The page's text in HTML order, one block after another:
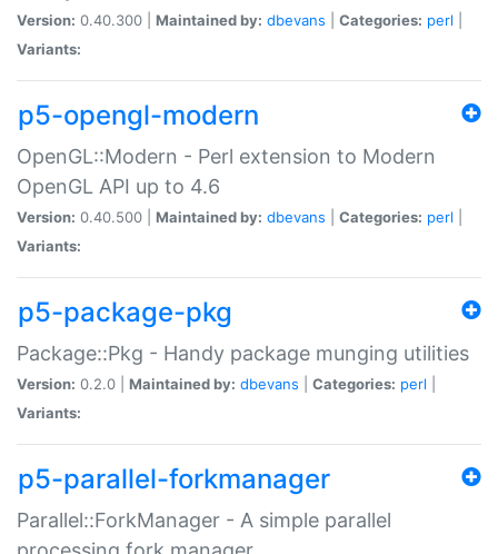
Version: 0.40.300 | Maintained by: dbevans Categories: perl
Variants:
p5-opengl-modern
OpenGL::Modern - Perl extension to Modern
OpenGL API up to 4.6
Version: 0.40.500 | Maintained by: dbevans Categories: perl
Variants:
p5-package-pkg
Package::Pkg - Handy package munging utilities
Version: 0.2.0 | Maintained by: dbevans Categories: perl
Variants:
p5-parallel-forkmanager
Parallel::ForkManager - A simple parallel